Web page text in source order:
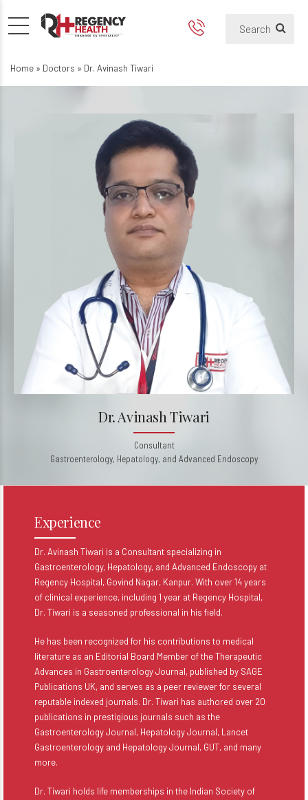
Home » Doctors » Dr. Avinash Tiwari
Dr. Avinash Tiwari
Consultant
Gastroenterology, Hepatology, and Advanced Endoscopy
Experience
Dr. Avinash Tiwari is a Consultant specializing in
Gastroenterology, Hepatology, and Advanced Endoscopy at
Regency Hospital, Govind Nagar, Kanpur. With over 14 years
of clinical experience, including 1 year at Regency Hospital,
Dr. Tiwari is a seasoned professional in his field.
He has been recognized for his contributions to medical
literature as an Editorial Board Member of the Therapeutic
Advances in Gastroenterology Journal, published by SAGE
Publications UK, and serves as a peer reviewer for several
reputable indexed journals. Dr. Tiwari has authored over 20
publications in prestigious journals such as the
Gastroenterology Journal, Hepatology Journal, Lancet
Gastroenterology and Hepatology Journal, GUT, and many
more.
Dr. Tiwari holds life memberships in the Indian Society of